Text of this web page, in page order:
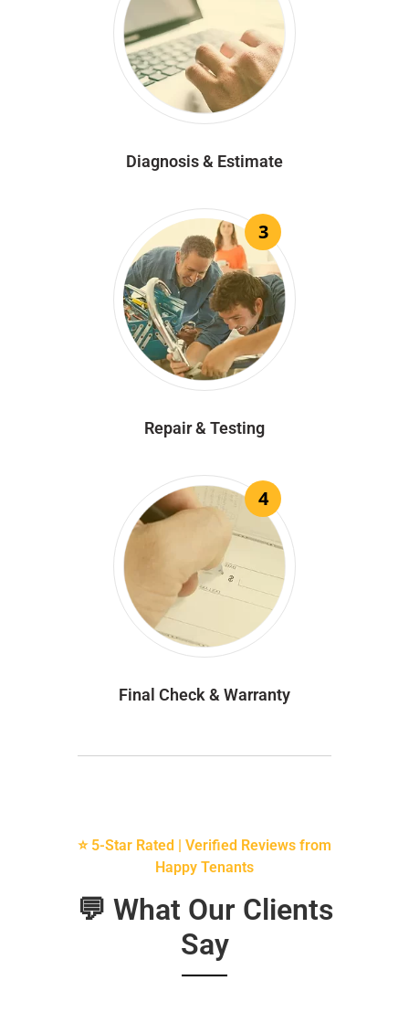
Diagnosis & Estimate
3
Repair & Testing
4
Final Check & Warranty
⭐ 5-Star Rated | Verified Reviews from
Happy Tenants
💬 What Our Clients
Say